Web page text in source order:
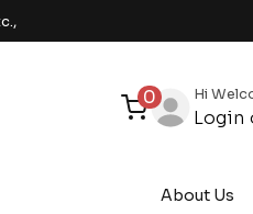
0 Hi
Login
About Us